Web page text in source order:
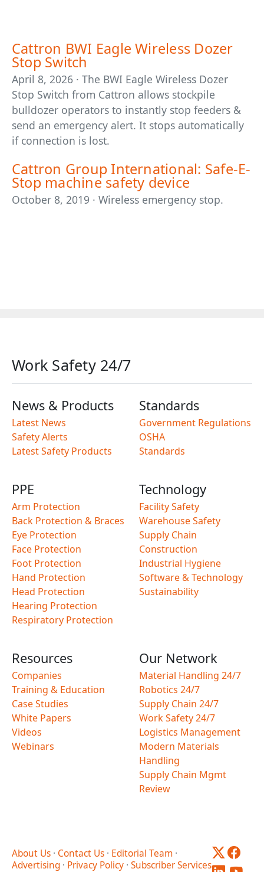
Cattron BWI Eagle Wireless Dozer
Stop Switch
April 8, 2026 · The BWI Eagle Wireless Dozer
Stop Switch from Cattron allows stockpile
bulldozer operators to instantly stop feeders &
send an emergency alert. It stops automatically
if connection is lost.
Cattron Group International: Safe-E-
Stop machine safety device
October 8, 2019 · Wireless emergency stop.
Work Safety 24/7
News & Products
Latest News
Safety Alerts
Latest Safety Products
Standards
Government Regulations
OSHA
Standards
PPE
Arm Protection
Back Protection & Braces
Eye Protection
Face Protection
Foot Protection
Hand Protection
Head Protection
Hearing Protection
Respiratory Protection
Technology
Facility Safety
Warehouse Safety
Supply Chain
Construction
Industrial Hygiene
Software & Technology
Sustainability
Resources
Companies
Training & Education
Case Studies
White Papers
Videos
Webinars
Our Network
Material Handling 24/7
Robotics 24/7
Supply Chain 24/7
Work Safety 24/7
Logistics Management
Modern Materials
Handling
Supply Chain Mgmt
Review
About Us · Contact Us · Editorial Team ·
Advertising · Privacy Policy · Subscriber Services